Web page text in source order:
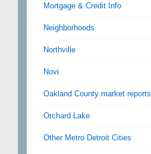
Mortgage & Credit Info
Neighborhoods
Northville
Novi
Oakland County market reports
Orchard Lake
Other Metro Detroit Cities